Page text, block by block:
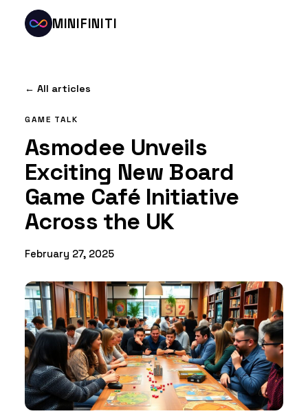
MINIFINITI
← All articles
GAME TALK
Asmodee Unveils
Exciting New Board
Game Café Initiative
Across the UK
February 27, 2025